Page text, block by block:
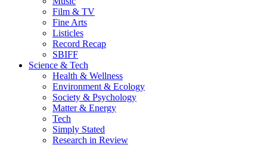
Film & TV
Fine Arts
Listicles
Record Recap
SBIFF
Science & Tech
Health & Wellness
Environment & Ecology
Society & Psychology
Matter & Energy
Tech
Simply Stated
Research in Review